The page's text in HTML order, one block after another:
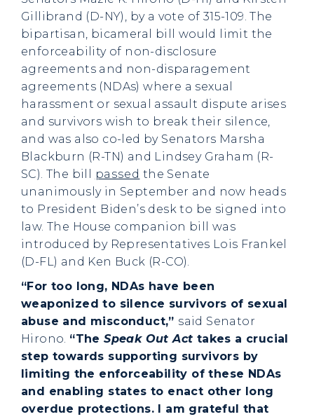
Gillibrand (D-NY), by a vote of 315-109. The
bipartisan, bicameral bill would limit the
enforceability of non-disclosure
agreements and non-disparagement
agreements (NDAs) where a sexual
harassment or sexual assault dispute arises
and survivors wish to break their silence,
and was also co-led by Senators Marsha
Blackburn (R-TN) and Lindsey Graham (R-
SC). The bill
passed the Senate
unanimously in September and now heads
to President Biden’s desk to be signed into
law. The House companion bill was
introduced by Representatives Lois Frankel
(D-FL) and Ken Buck (R-CO).
“For too long, NDAs have been
weaponized to silence survivors of sexual
abuse and misconduct,” said Senator
Hirono. “TheSpeak Out Act takes a crucial
step towards supporting survivors by
limiting the enforceability of these NDAs
and enabling states to enact other long
overdue protections. I am grateful that